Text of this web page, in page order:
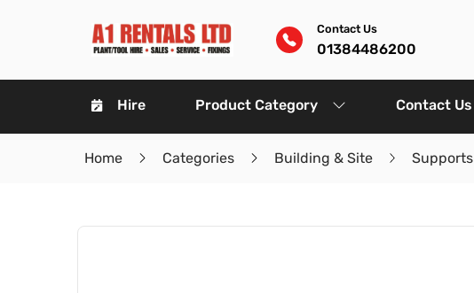
Contact Us
01384486200
Hire Product Category Contact Us
Home Categories Building & Site Supports